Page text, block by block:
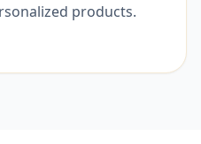
products.